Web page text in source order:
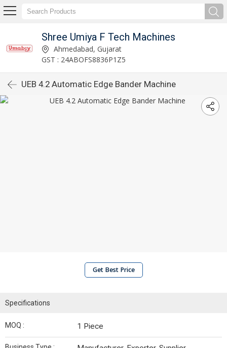
Shree Umiya F Tech Machines
Ahmedabad, Gujarat
GST : 24ABOFS8836P1Z5
UEB 4.2 Automatic Edge Bander Machine
Get Best Price
Specifications
MOQ : 1 Piece